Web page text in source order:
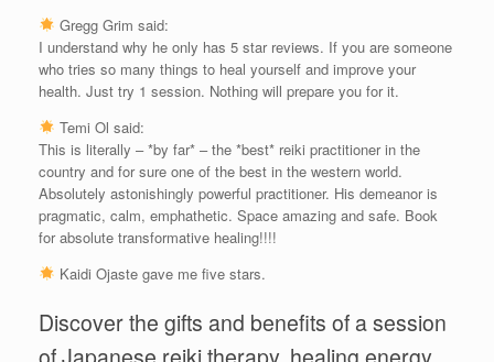
Gregg Grim said:
I understand why he only has 5 star reviews. If you are someone
who tries so many things to heal yourself and improve your
health. Just try 1 session. Nothing will prepare you for it.
Temi Ol said:
This is literally – *by far* – the *best* reiki practitioner in the
country and for sure one of the best in the western world.
Absolutely astonishingly powerful practitioner. His demeanor is
pragmatic, calm, emphathetic. Space amazing and safe. Book
for absolute transformative healing!!!!
Kaidi Ojaste gave me five stars.
Discover the gifts and benefits of a session